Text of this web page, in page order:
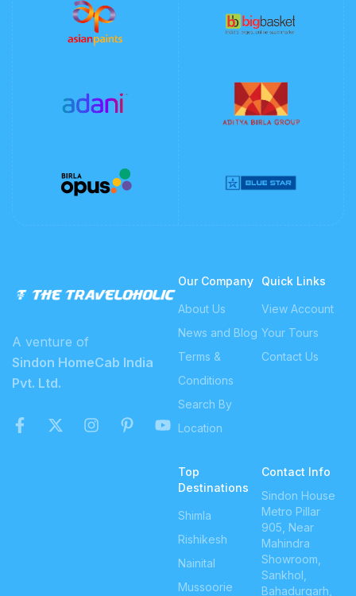
A venture of
Sindon HomeCab India
Pvt. Ltd.
Our Company
About Us
News and Blog
Terms &
Conditions
Search By
Location
Quick Links
View Account
Your Tours
Contact Us
Top
Destinations
Shimla
Rishikesh
Nainital
Mussoorie
Contact Info
Sindon House
Metro Pillar
905, Near
Mahindra
Showroom,
Sankhol,
Bahadurgarh,